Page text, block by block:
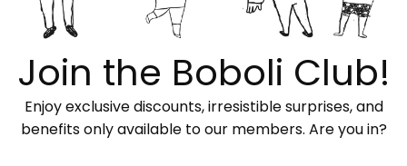
Join the Boboli Club!
Enjoy exclusive discounts, irresistible surprises, and
benefits only available to our members. Are you in?